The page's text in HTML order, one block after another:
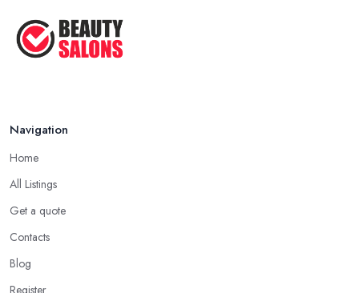
Navigation
Home
All Listings
Get a quote
Contacts
Blog
Register